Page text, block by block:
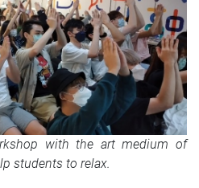
with the art medium of
students to relax.